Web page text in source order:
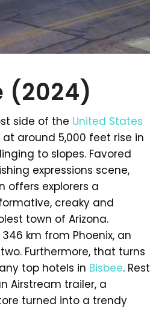
(2024)
side of the United States
around 5,000 feet rise in
to slopes. Favored
expressions scene,
offers explorers a
creaky and
town of Arizona.
km from Phoenix, an
Furthermore, that turns
top hotels in Bisbee. Rest
Airstream trailer, a
turned into a trendy